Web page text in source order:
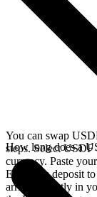
You can swap
steps. Select USDF
currency. Paste
Ethereum deposit
arrives directly in
How long does a